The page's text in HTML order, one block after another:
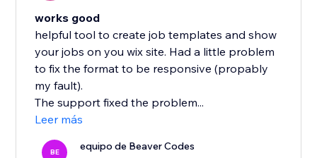
works good
helpful tool to create job templates and show
your jobs on you wix site. Had a little problem
to fix the format to be responsive (propably
my fault).
The support fixed the problem...
Leer más
BE equipo de Beaver Codes